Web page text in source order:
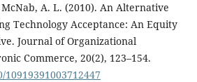
McNab, A. L. (2010). An Alternative
Technology Acceptance: An Equity
Journal of Organizational
Commerce, 20(2), 123–154.